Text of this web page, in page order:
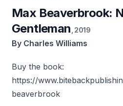
Max Beaverbrook:
Gentleman 2019
By Charles Williams
Buy the book:
https://
beaverbrook